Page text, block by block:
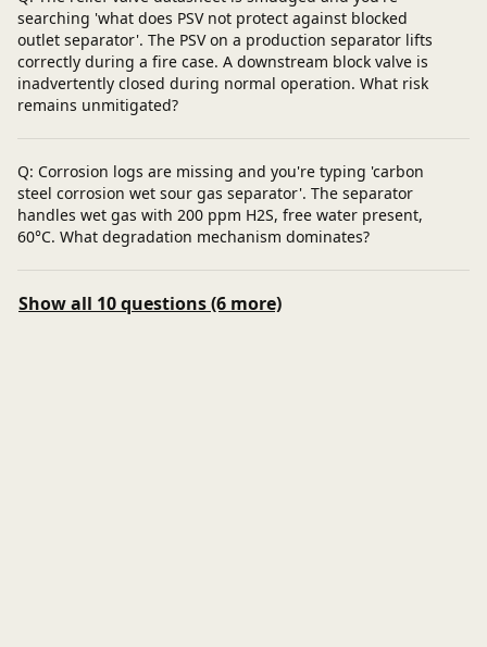
searching 'what does PSV not protect against blocked
outlet separator'. The PSV on a production separator lifts
correctly during a fire case. A downstream block valve is
inadvertently closed during normal operation. What risk
remains unmitigated?
Q: Corrosion logs are missing and you're typing 'carbon
steel corrosion wet sour gas separator'. The separator
handles wet gas with 200 ppm H2S, free water present,
60°C. What degradation mechanism dominates?
Show all 10 questions (6 more)